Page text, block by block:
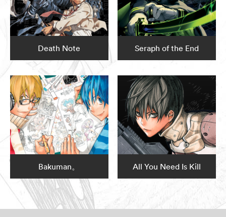
Death Note Seraph of the End
Bakuman。 All You Need Is Kill